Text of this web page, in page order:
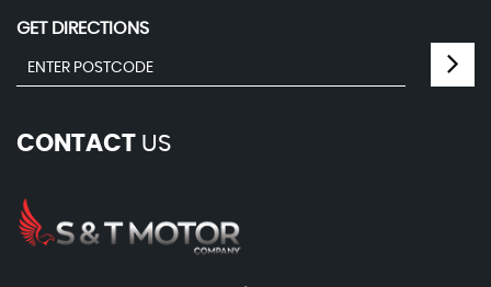
GET DIRECTIONS
CONTACT US